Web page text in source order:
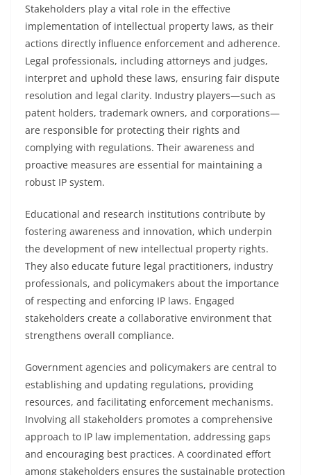
Stakeholders play a vital role in the effective
implementation of intellectual property laws, as their
actions directly influence enforcement and adherence.
Legal professionals, including attorneys and judges,
interpret and uphold these laws, ensuring fair dispute
resolution and legal clarity. Industry players—such as
patent holders, trademark owners, and corporations—
are responsible for protecting their rights and
complying with regulations. Their awareness and
proactive measures are essential for maintaining a
robust IP system.
Educational and research institutions contribute by
fostering awareness and innovation, which underpin
the development of new intellectual property rights.
They also educate future legal practitioners, industry
professionals, and policymakers about the importance
of respecting and enforcing IP laws. Engaged
stakeholders create a collaborative environment that
strengthens overall compliance.
Government agencies and policymakers are central to
establishing and updating regulations, providing
resources, and facilitating enforcement mechanisms.
Involving all stakeholders promotes a comprehensive
approach to IP law implementation, addressing gaps
and encouraging best practices. A coordinated effort
among stakeholders ensures the sustainable protection